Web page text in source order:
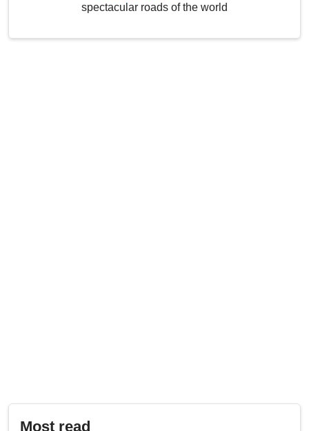
spectacular roads of the world
Most read